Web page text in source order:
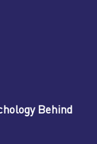
Behind